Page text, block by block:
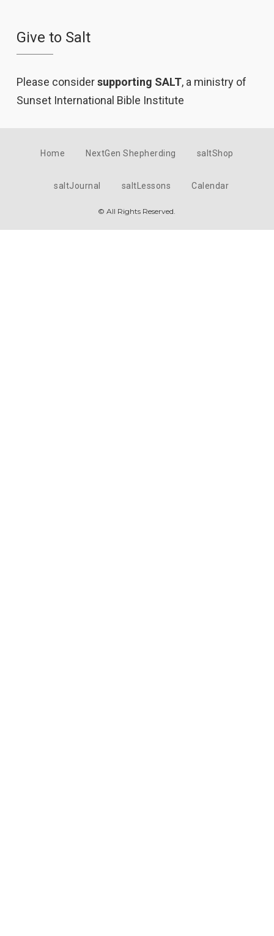
Give to Salt
Please considersupporting SALT, a ministry of
Sunset International Bible Institute
Home NextGen Shepherding saltShop
saltJournal saltLessons Calendar
© All Rights Reserved.